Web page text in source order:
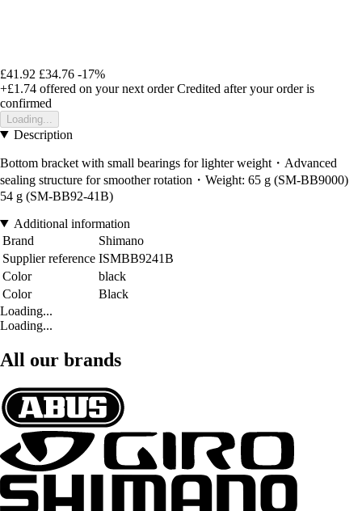
£41.92 £34.76 -17%
+£1.74 offered on your next order Credited after your order is
confirmed
Loading...
Description
Bottom bracket with small bearings for lighter weight・Advanced
sealing structure for smoother rotation・Weight: 65 g (SM-BB9000)
54 g (SM-BB92-41B)
Additional information
Brand
Shimano
Supplier reference ISMBB9241B
Color
black
Color
Black
Loading...
Loading...
All our brands